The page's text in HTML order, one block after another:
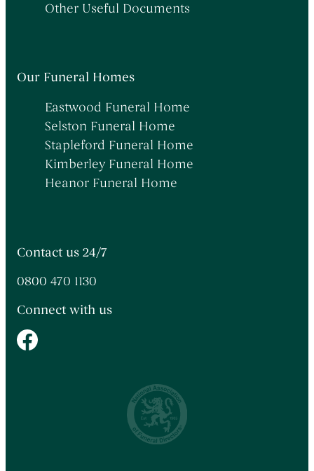
Other Useful Documents
Our Funeral Homes
Eastwood Funeral Home
Selston Funeral Home
Stapleford Funeral Home
Kimberley Funeral Home
Heanor Funeral Home
Contact us 24/7
0800 470 1130
Connect with us